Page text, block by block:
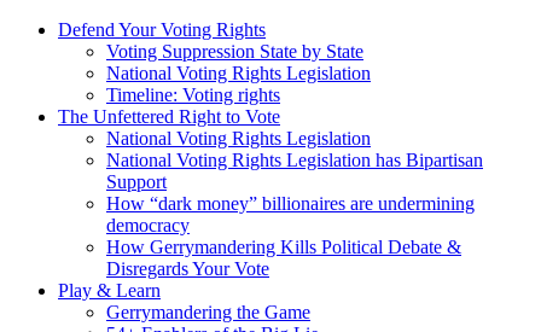
Defend Your Voting Rights
Voting Suppression State by State
National Voting Rights Legislation
Timeline: Voting rights
The Unfettered Right to Vote
National Voting Rights Legislation
National Voting Rights Legislation has Bipartisan
Support
How “dark money” billionaires are undermining
democracy
How Gerrymandering Kills Political Debate &
Disregards Your Vote
Play & Learn
Gerrymandering the Game